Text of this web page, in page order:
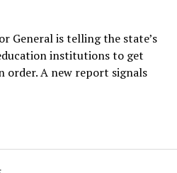
General is telling the state’s
institutions to get
order. A new report signals